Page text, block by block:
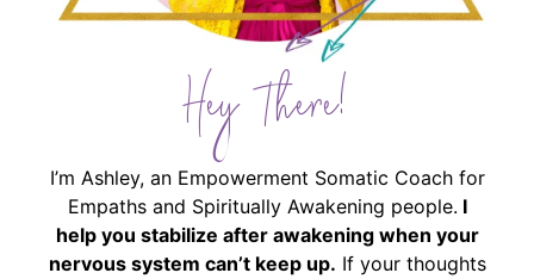
Hey There!
I’m Ashley, an Empowerment Somatic Coach for
Empaths and Spiritually Awakening people. I
help you stabilize after awakening when your
nervous system can’t keep up. If your thoughts